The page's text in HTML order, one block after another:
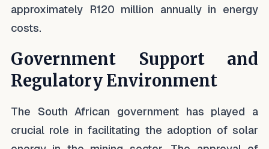
approximately R120 million annually in energy
costs.
Government Support and
Regulatory Environment
The South African government has played a
crucial role in facilitating the adoption of solar